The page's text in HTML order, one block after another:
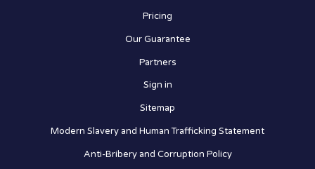
Pricing
Our Guarantee
Partners
Sign in
Sitemap
Modern Slavery and Human Trafficking Statement
Anti-Bribery and Corruption Policy